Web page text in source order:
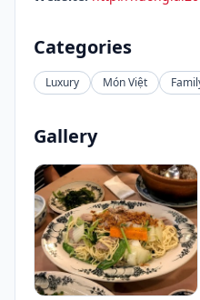
Categories
Luxury Món Việt
Gallery